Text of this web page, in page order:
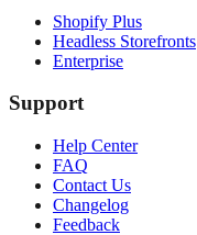
Shopify Plus
Headless Storefronts
Enterprise
Support
Help Center
FAQ
Contact Us
Changelog
Feedback